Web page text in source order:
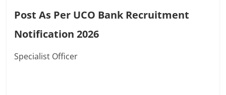
Post As Per UCO Bank Recruitment
Notification 2026
Specialist Officer